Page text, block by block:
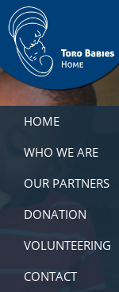
Skip
to
primary
navigation
Skip
to
main
content
Skip
to
footer
Toro
Babies
Home
Involved
HOME
WHO WE ARE
OUR PARTNERS
DONATION
VOLUNTEERING
CONTACT